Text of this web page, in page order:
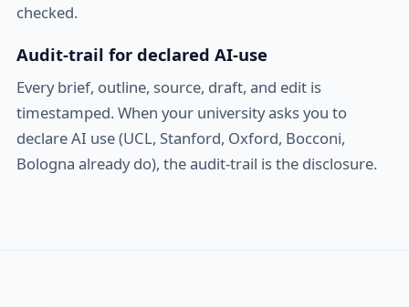
checked.
Audit-trail for declared AI-use
Every brief, outline, source, draft, and edit is
timestamped. When your university asks you to
declare AI use (UCL, Stanford, Oxford, Bocconi,
Bologna already do), the audit-trail is the disclosure.